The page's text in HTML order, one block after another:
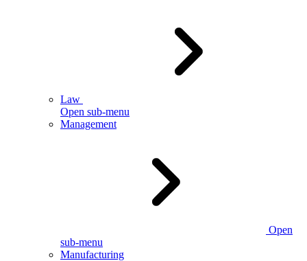
Law
Open sub-menu
Management
Open
sub-menu
Manufacturing